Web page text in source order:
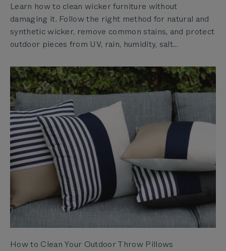
Learn how to clean wicker furniture without
damaging it. Follow the right method for natural and
synthetic wicker, remove common stains, and protect
outdoor pieces from UV, rain, humidity, salt...
How to Clean Your Outdoor Throw Pillows